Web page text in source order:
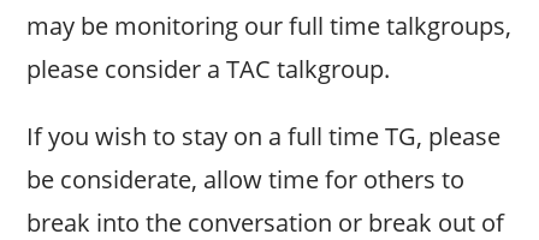
may be monitoring our full time talkgroups,
please consider a TAC talkgroup.
If you wish to stay on a full time TG, please
be considerate, allow time for others to
break into the conversation or break out of